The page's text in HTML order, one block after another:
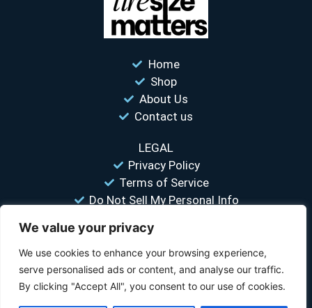
We value your privacy
We use cookies to enhance your browsing experience,
serve personalised ads or content, and analyse our traffic.
By clicking "Accept All", you consent to our use of cookies.
Home
Shop
About Us
Contact us
LEGAL
Privacy Policy
Terms of Service
Do Not Sell My Personal Info
“Your #1 trusted source for unbiased tire comparisons. We help
© 2026 Tire Size Matters LLC. All rights reserved.